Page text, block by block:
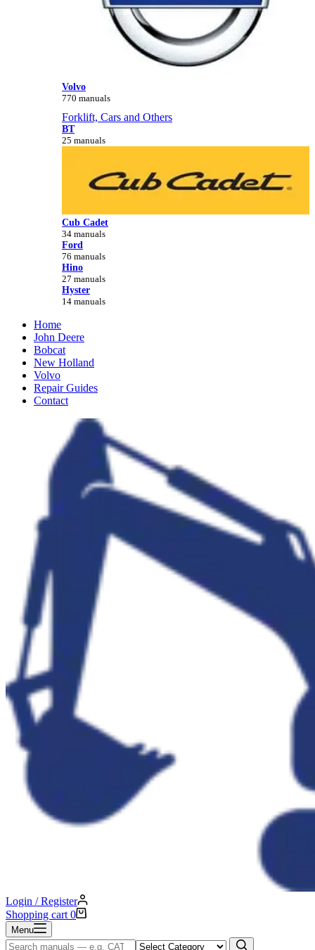
Volvo
770 manuals
Forklift, Cars and Others
BT
25 manuals
Cub Cadet
34 manuals
Ford
76 manuals
Hino
27 manuals
Hyster
14 manuals
Home
John Deere
Bobcat
New Holland
Volvo
Repair Guides
Contact
Login / Register
Shopping cart 0
Menu